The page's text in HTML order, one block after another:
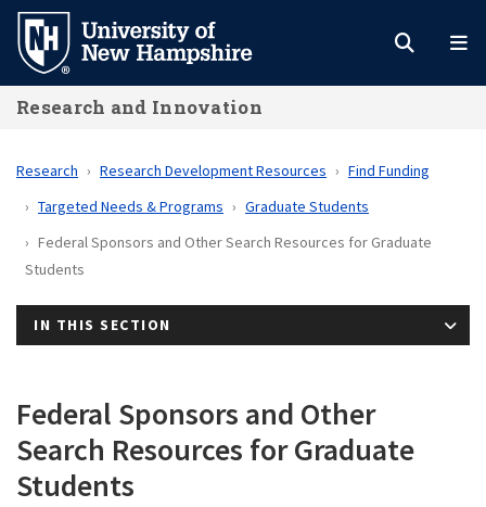
Skip
main
content
Research and Innovation
Research Research Development Resources
Find Funding
Targeted Needs & Programs
Graduate Students
Federal Sponsors and Other Search Resources for Graduate
Students
IN THIS SECTION
Federal Sponsors and Other
Search Resources for Graduate
Students